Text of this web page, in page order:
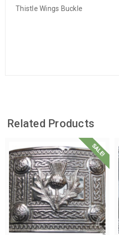
Thistle Wings Buckle
Related Products
SALE!